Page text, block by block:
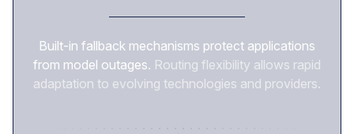
Built-in fallback mechanisms protect applications
from model outages. Routing flexibility allows rapid
adaptation to evolving technologies and providers.